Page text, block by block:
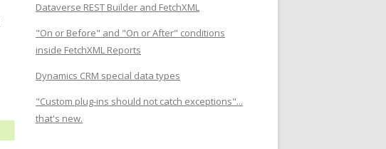
Dataverse REST Builder and FetchXML
"On or Before" and "On or After" conditions
inside FetchXML Reports
Dynamics CRM special data types
"Custom plug-ins should not catch exceptions"...
that's new.